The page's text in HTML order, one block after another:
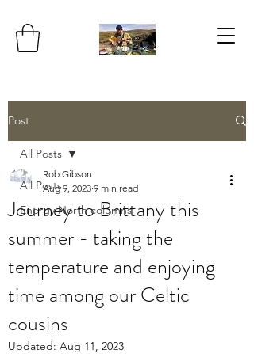
Post
All Posts
Energy North columns
All Posts
Journey to Brittany this
summer - taking the
temperature and enjoying
time among our Celtic
cousins
Rob Gibson
Aug 9, 2023 9 min read
Updated: Aug 11, 2023